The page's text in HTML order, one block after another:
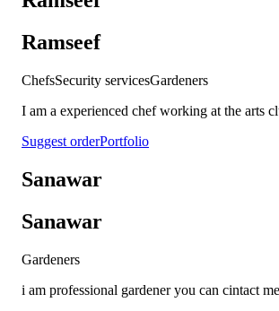
Ramseef
ChefsSecurity servicesGardeners
I am a experienced chef working at the arts
Suggest orderPortfolio
Sanawar
Sanawar
Gardeners
i am professional gardener you can cintact